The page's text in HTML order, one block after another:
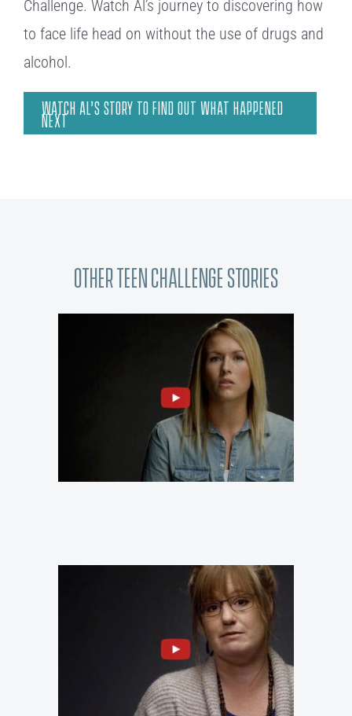
Challenge. Watch Al’s journey to discovering how
to face life head on without the use of drugs and
alcohol.
WATCH AL’S STORY TO FIND OUT WHAT HAPPENED
NEXT
Other Teen Challenge Stories